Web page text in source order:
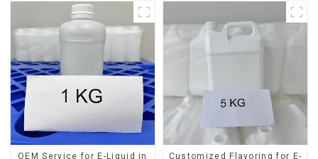
OEM Service for E-Liquid in
Customized Flavoring for E-